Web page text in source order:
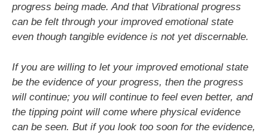
progress being made. And that Vibrational progress
can be felt through your improved emotional state
even though tangible evidence is not yet discernable.
If you are willing to let your improved emotional state
be the evidence of your progress, then the progress
will continue; you will continue to feel even better, and
the tipping point will come where physical evidence
can be seen. But if you look too soon for the evidence,